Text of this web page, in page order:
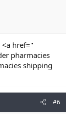
href="
pharmacies
shipping
#6